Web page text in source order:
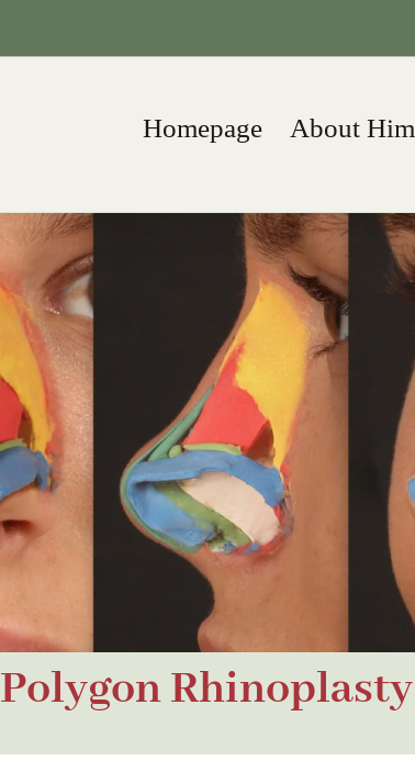
Homepage About Him
Polygon Rhinoplasty